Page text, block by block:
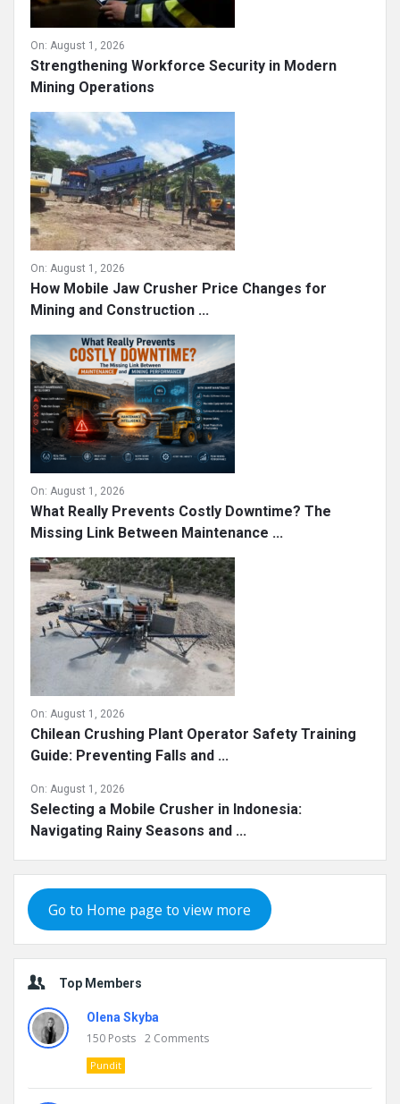
On: August 1, 2026
Strengthening Workforce Security in Modern
Mining Operations
On: August 1, 2026
How Mobile Jaw Crusher Price Changes for
Mining and Construction ...
On: August 1, 2026
What Really Prevents Costly Downtime? The
Missing Link Between Maintenance ...
On: August 1, 2026
Chilean Crushing Plant Operator Safety Training
Guide: Preventing Falls and ...
On: August 1, 2026
Selecting a Mobile Crusher in Indonesia:
Navigating Rainy Seasons and ...
Go to Home page to view more
Top Members
Olena Skyba
150 Posts 2 Comments
Pundit